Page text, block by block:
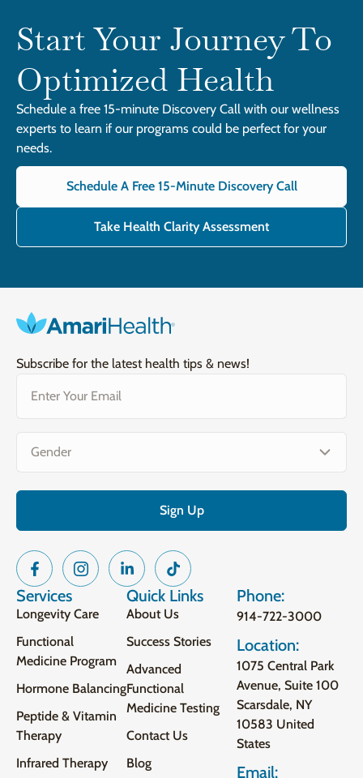
Start Your Journey To
Optimized Health
Schedule a free 15-minute Discovery Call with our wellness
experts to learn if our programs could be perfect for your
needs.
Schedule A Free 15-Minute Discovery Call
Take Health Clarity Assessment
Subscribe for the latest health tips & news!
(Required)
(Required)
Services
Longevity Care
Functional
Medicine Program
Hormone Balancing
Peptide & Vitamin
Therapy
Infrared Therapy
Quick Links
About Us
Success Stories
Advanced
Functional
Medicine Testing
Contact Us
Blog
Phone:
914-722-3000
Location:
1075 Central Park
Avenue, Suite 100
Scarsdale, NY
10583 United
States
Email: